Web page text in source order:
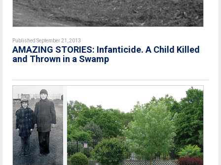
Published September 21, 2013
AMAZING STORIES: Infanticide. A Child Killed
and Thrown in a Swamp